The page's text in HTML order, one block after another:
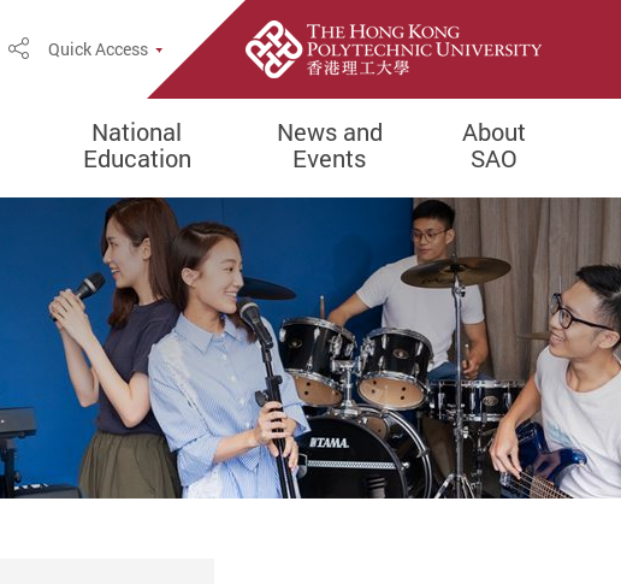
Open Site Search Popup
ShareQuick Access
National
Education
News and
Events
About
SAO